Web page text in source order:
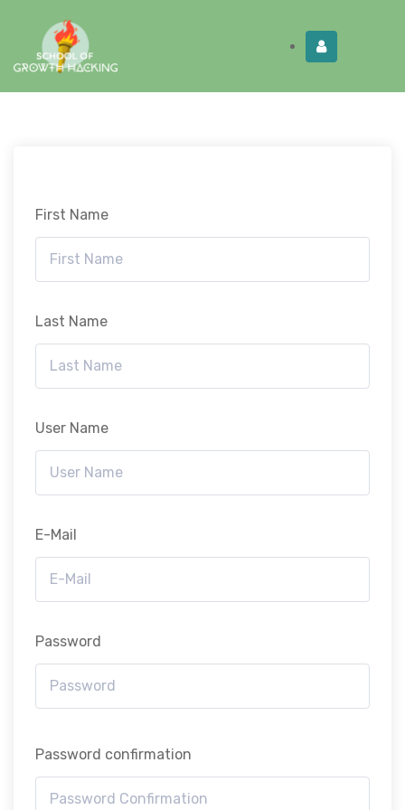
First Name
Last Name
User Name
E-Mail
Password
Password confirmation
Limited Time: Get this!